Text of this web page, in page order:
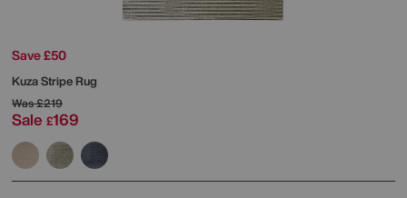
Save £50
Kuza Stripe Rug
Was£219
Sale £169